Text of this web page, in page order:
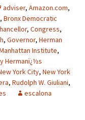
adviser, Amazon.com,
, Bronx Democratic
, Congress,
, Governor, Herman
Institute,
Hermanï¿½s
York City, New York
, Rudolph W. Giuliani,
escalona